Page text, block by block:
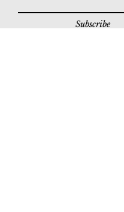
Subscribe